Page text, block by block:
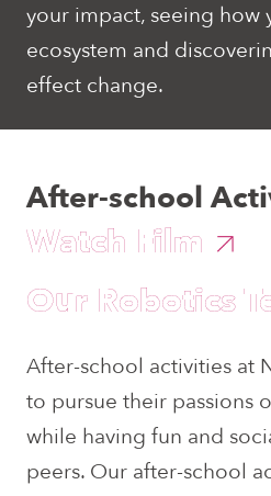
your impact, seeing how
ecosystem and
effect change.
After-school
Watch Film
Our Robotics
After-school activities at
to pursue their passions
while having fun and
peers. Our after-school